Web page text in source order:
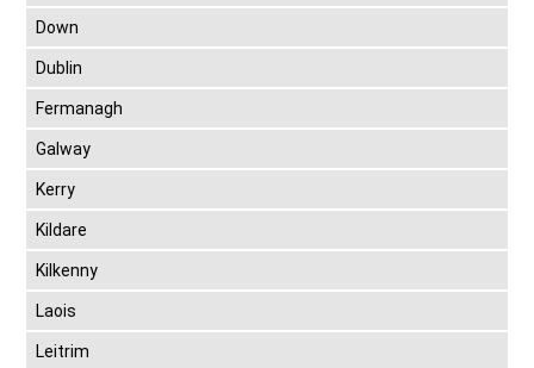
Down
Dublin
Fermanagh
Galway
Kerry
Kildare
Kilkenny
Laois
Leitrim